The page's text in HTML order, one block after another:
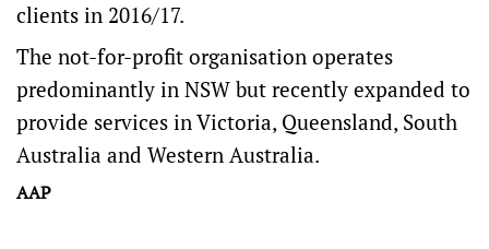
clients in 2016/17.
The not-for-profit organisation operates
predominantly in NSW but recently expanded to
provide services in Victoria, Queensland, South
Australia and Western Australia.
AAP